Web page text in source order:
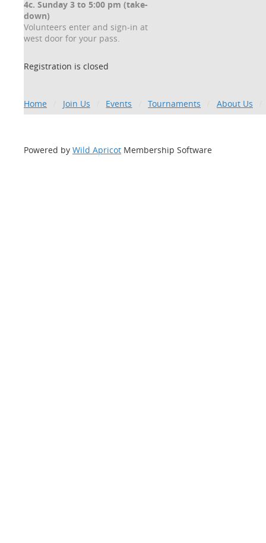
4c. Sunday 3 to 5:00 pm (take-
down)
Volunteers enter and sign-in at
west door for your pass.
Registration is closed
Home Join Us Events Tournaments About Us
Powered by Wild Apricot Membership Software